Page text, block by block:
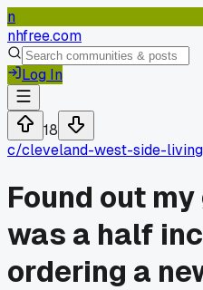
n
nhfree.com
Log In
18
c/cleveland-west-side-living
Found out
was a half
ordering a